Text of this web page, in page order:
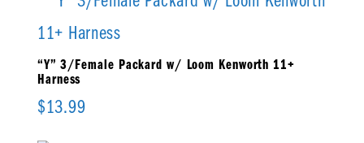
“Y” 3/Female Packard w/ Loom Kenworth 11+
Harness
$13.99